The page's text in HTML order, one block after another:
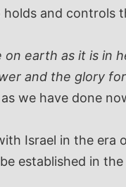
and controls
earth as it is in
and the glory
we have done
Israel in the era
established in